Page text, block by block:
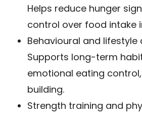
Helps reduce hunger
control over food intake
Behavioural and lifestyle
Supports long-term
emotional eating
building.
Strength training and